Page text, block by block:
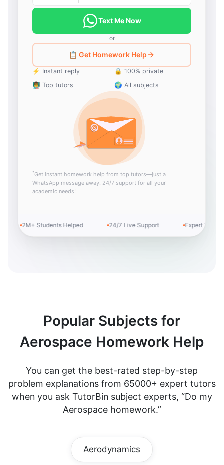
Text Me Now
or
📋 Get Homework Help
⚡ Instant reply
🔒 100% private
👨‍🏫 Top tutors
🌍 All subjects
*Get instant homework help from top tutors—just a
WhatsApp message away. 24/7 support for all your
academic needs!
2M+ Students Helped 24/7 Live Support Expert Tutors
Popular Subjects for
Aerospace Homework Help
You can get the best-rated step-by-step
problem explanations from 65000+ expert tutors
when you ask TutorBin subject experts, “Do my
Aerospace homework.”
Aerodynamics